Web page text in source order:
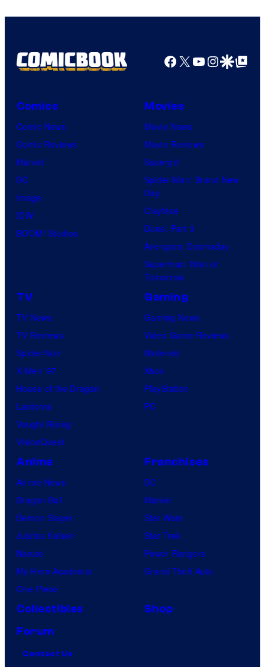
Facebook
X YouTube
GoogleGoogle Top
Comics
Comic News
Comic Reviews
Marvel
DC
Image
IDW
BOOM! Studios
Movies
Movie News
Movie Reviews
Supergirl
Spider-Man: Brand New
Day
Clayface
Dune: Part 3
Avengers: Doomsday
Superman: Man of
Tomorrow
TV
TV News
TV Reviews
Spider-Noir
X-Men ’97
House of the Dragon
Lanterns
Vought Rising
VisionQuest
Gaming
Gaming News
Video Game Reviews
Nintendo
Xbox
PlayStation
PC
Anime
Anime News
Dragon Ball
Demon Slayer
Jujutsu Kaisen
Naruto
My Hero Academia
One Piece
Franchises
DC
Marvel
Star Wars
Star Trek
Power Rangers
Grand Theft Auto
Collectibles
Shop
Forum
Contact Us